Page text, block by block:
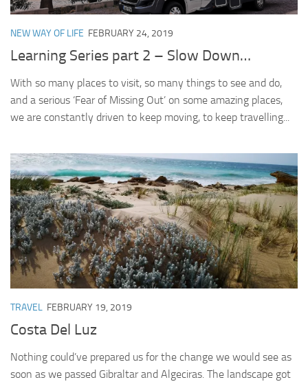
NEW WAY OF LIFE FEBRUARY 24, 2019
Learning Series part 2 – Slow Down…
With so many places to visit, so many things to see and do,
and a serious ‘Fear of Missing Out’ on some amazing places,
we are constantly driven to keep moving, to keep travelling...
TRAVEL FEBRUARY 19, 2019
Costa Del Luz
Nothing could’ve prepared us for the change we would see as
soon as we passed Gibraltar and Algeciras. The landscape got